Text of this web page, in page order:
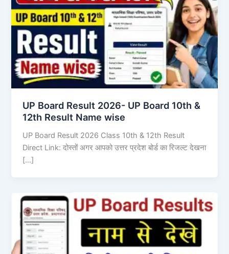
UP Board Result 2026- UP Board 10th &
12th Result Name wise
UP Board Result 2026 Class 10th & 12th Result
Direct Link: दोस्तों अगर आपको उत्तर प्रदेश बोर्ड का रिजल्ट देखना
[…]